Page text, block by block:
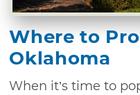
Where to
Oklahoma
When it’s time to